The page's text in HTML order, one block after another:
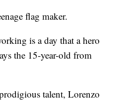
flag maker.
is a day that a hero
the 15-year-old from
talent, Lorenzo